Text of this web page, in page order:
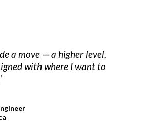
a move — a higher level,
with where I want to